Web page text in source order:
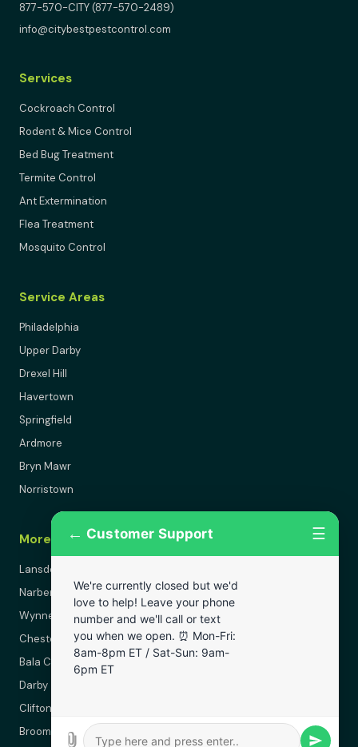
877-570-CITY (877-570-2489)
info@citybestpestcontrol.com
Services
Cockroach Control
Rodent & Mice Control
Bed Bug Treatment
Termite Control
Ant Extermination
Flea Treatment
Mosquito Control
Service Areas
Philadelphia
Upper Darby
Drexel Hill
Havertown
Springfield
Ardmore
Bryn Mawr
Norristown
More Areas
Lansdowne
Narberth
Wynnewood
Chester
Bala Cynwyd
Darby
Clifton Heights
Broomall
← Customer Support ☰
We're currently closed but we'd
love to help! Leave your phone
number and we'll call or text
you when we open. ⏰ Mon-Fri:
8am-8pm ET / Sat-Sun: 9am-
6pm ET